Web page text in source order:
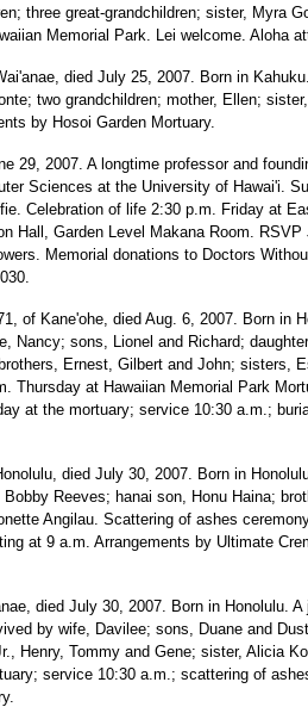
three great-grandchildren; sister, Myra
Memorial Park. Lei welcome. Aloha
died July 25, 2007. Born in
two grandchildren; mother, Ellen;
by Hosoi Garden Mortuary.
29, 2007. A longtime professor and
Sciences at the University of Hawai'i.
Celebration of life 2:30 p.m. Friday at
Hall, Garden Level Makana Room. RSVP
Memorial donations to Doctors
of Kane'ohe, died Aug. 6, 2007. Born in
Nancy; sons, Lionel and Richard;
Ernest, Gilbert and John; sisters,
Thursday at Hawaiian Memorial Park
at the mortuary; service 10:30 a.m.;
died July 30, 2007. Born in
Reeves; hanai son, Honu Haina;
Angilau. Scattering of ashes
at 9 a.m. Arrangements by Ultimate
died July 30, 2007. Born in Honolulu. A
by wife, Davilee; sons, Duane and
Henry, Tommy and Gene; sister, Alicia
service 10:30 a.m.; scattering of